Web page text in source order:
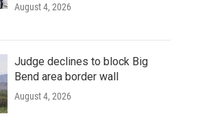
August 4, 2026
Judge declines to block Big
Bend area border wall
August 4, 2026